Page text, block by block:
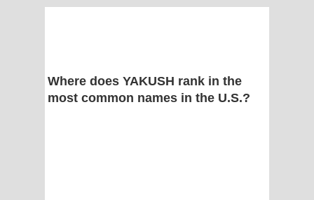
Where does YAKUSH rank in the
most common names in the U.S.?